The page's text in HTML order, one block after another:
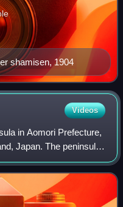
shamisen, 1904
Videos
in Aomori Prefecture,
Japan. The peninsula
separating Honshū